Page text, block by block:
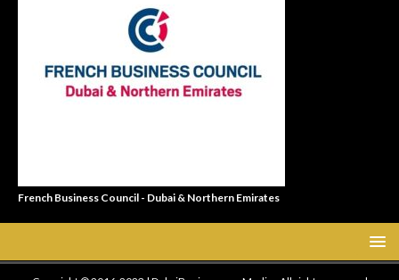
French Business Council - Dubai & Northern Emirates